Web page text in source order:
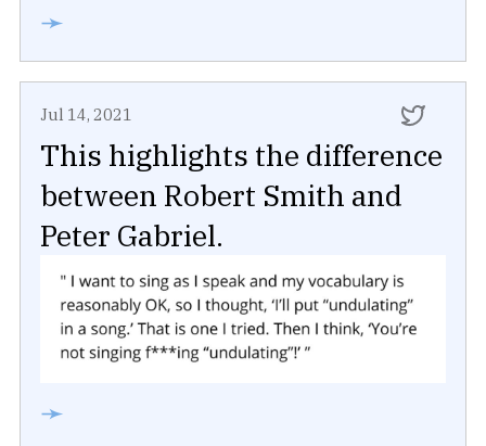
➛
Jul 14, 2021
This highlights the difference
between Robert Smith and
Peter Gabriel.
➛